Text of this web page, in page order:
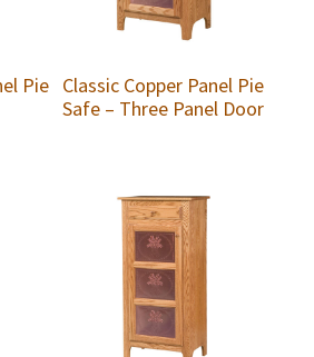
Pie Classic Copper Panel Pie
Safe – Three Panel Door